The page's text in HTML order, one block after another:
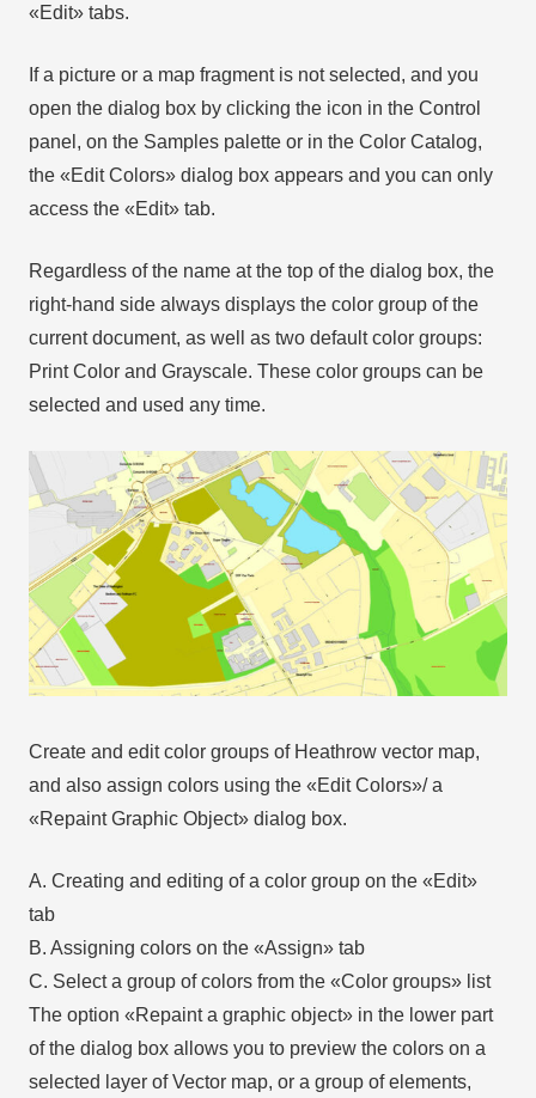
«Edit» tabs.
If a picture or a map fragment is not selected, and you
open the dialog box by clicking the icon in the Control
panel, on the Samples palette or in the Color Catalog,
the «Edit Colors» dialog box appears and you can only
access the «Edit» tab.
Regardless of the name at the top of the dialog box, the
right-hand side always displays the color group of the
current document, as well as two default color groups:
Print Color and Grayscale. These color groups can be
selected and used any time.
Create and edit color groups of Heathrow vector map,
and also assign colors using the «Edit Colors»/ а
«Repaint Graphic Object» dialog box.
A. Creating and editing of a color group on the «Edit»
tab
B. Assigning colors on the «Assign» tab
C. Select a group of colors from the «Color groups» list
The option «Repaint a graphic object» in the lower part
of the dialog box allows you to preview the colors on a
selected layer of Vector map, or a group of elements,